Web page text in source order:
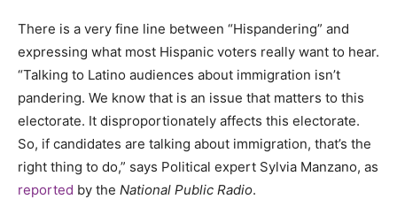
There is a very fine line between “Hispandering” and
expressing what most Hispanic voters really want to hear.
“Talking to Latino audiences about immigration isn’t
pandering. We know that is an issue that matters to this
electorate. It disproportionately affects this electorate.
So, if candidates are talking about immigration, that’s the
right thing to do,” says Political expert Sylvia Manzano, as
reported by the National Public Radio.